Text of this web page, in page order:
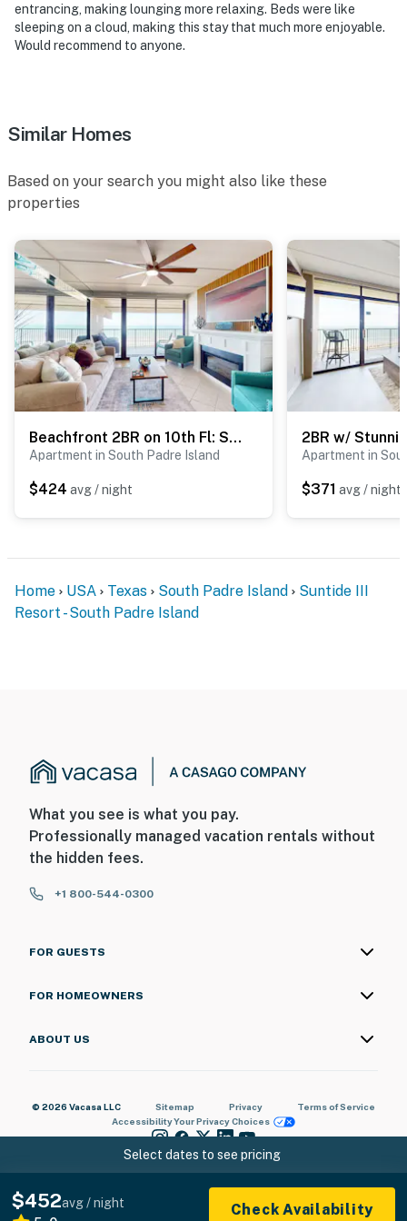
Active construction will be taking place on both the
beachside and bayside of the property, and the outdoor
patience as these important repairs are completed
Permit info: 2023-0900
You must be 25 years or older to rent this property.
entrancing, making lounging more relaxing. Beds were like
sleeping on a cloud, making this stay that much more enjoyable.
Would recommend to anyone.
Select dates to see pricing
$452avg / night
Check Availability
Similar Homes
Based on your search you might also like these
properties
Beachfront 2BR on 10th Fl: Suntide III - Unit 1004
Apartment in South Padre Island
$424 avg / night
Apartment in
$371 avg / night
Home USA Texas South Padre Island
Suntide III
Resort - South Padre Island
What you see is what you pay.
Professionally managed vacation rentals without
the hidden fees.
+1 800-544-0300
FOR GUESTS
FOR HOMEOWNERS
ABOUT US
© 2026 Vacasa LLC Sitemap Privacy
Terms of Service
AccessibilityYour Privacy Choices